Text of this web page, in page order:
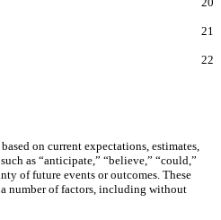
21
22
on current expectations, estimates,
as “anticipate,” “believe,” “could,”
of future events or outcomes. These
number of factors, including without